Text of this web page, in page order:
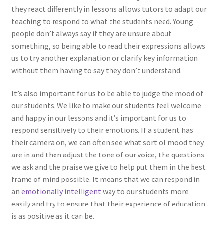
they react differently in lessons allows tutors to adapt our
teaching to respond to what the students need. Young
people don’t always say if they are unsure about
something, so being able to read their expressions allows
us to try another explanation or clarify key information
without them having to say they don’t understand.
It’s also important for us to be able to judge the mood of
our students. We like to make our students feel welcome
and happy in our lessons and it’s important for us to
respond sensitively to their emotions. If a student has
their camera on, we can often see what sort of mood they
are in and then adjust the tone of our voice, the questions
we ask and the praise we give to help put them in the best
frame of mind possible. It means that we can respond in
an emotionally intelligent way to our students more
easily and try to ensure that their experience of education
is as positive as it can be.